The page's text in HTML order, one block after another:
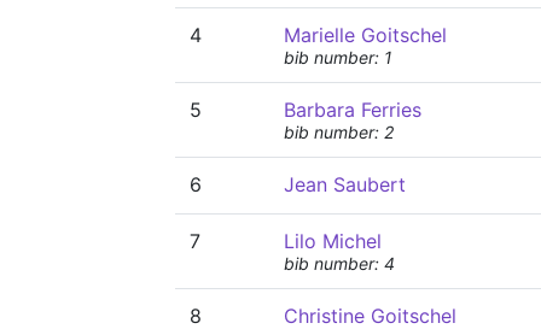
4 Marielle Goitschel
bib number: 1
5 Barbara Ferries
bib number: 2
6 Jean Saubert
7 Lilo Michel
bib number: 4
8 Christine Goitschel